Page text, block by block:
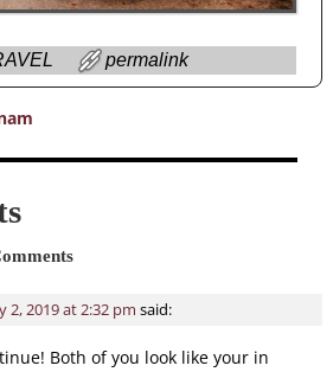
permalink
2, 2019 at 2:32 pm said:
Both of you look like your in